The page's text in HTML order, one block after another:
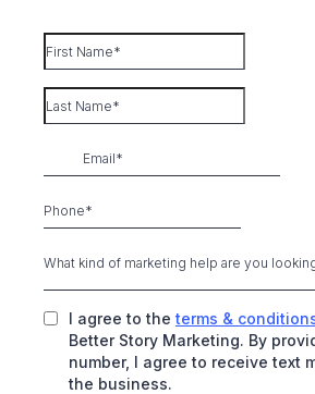
What kind of marketing help are you
I agree to the terms &
Better Story Marketing. By
number, I agree to receive text
the business.